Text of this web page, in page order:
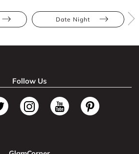
Date Night
Follow Us